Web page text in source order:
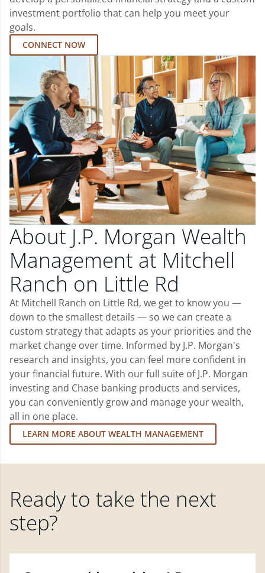
investment portfolio that can help you meet your
goals.
CONNECT NOW
About J.P. Morgan Wealth
Management at Mitchell
Ranch on Little Rd
At Mitchell Ranch on Little Rd, we get to know you —
down to the smallest details — so we can create a
custom strategy that adapts as your priorities and the
market change over time. Informed by J.P. Morgan's
research and insights, you can feel more confident in
your financial future. With our full suite of J.P. Morgan
investing and Chase banking products and services,
you can conveniently grow and manage your wealth,
all in one place.
LEARN MORE ABOUT WEALTH MANAGEMENT
Ready to take the next
step?